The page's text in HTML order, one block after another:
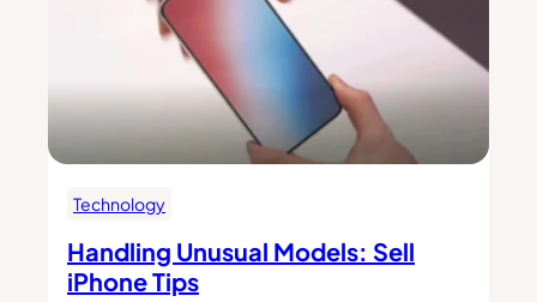
Technology
Handling Unusual Models: Sell
iPhone Tips